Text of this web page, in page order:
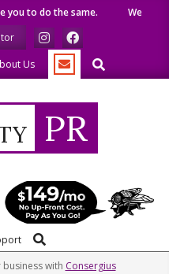
to do the same.
We speak
Us Search
PR
Search
business with Consergius